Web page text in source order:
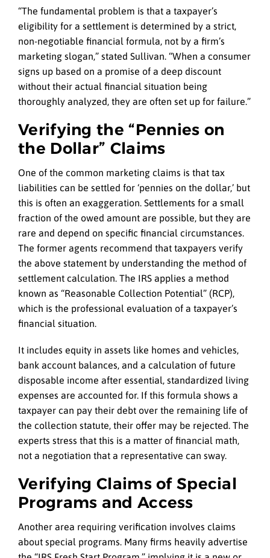
“The fundamental problem is that a taxpayer’s
eligibility for a settlement is determined by a strict,
non-negotiable financial formula, not by a firm’s
marketing slogan,” stated Sullivan. “When a consumer
signs up based on a promise of a deep discount
without their actual financial situation being
thoroughly analyzed, they are often set up for failure.”
Verifying the “Pennies on
the Dollar” Claims
One of the common marketing claims is that tax
liabilities can be settled for ‘pennies on the dollar,’ but
this is often an exaggeration. Settlements for a small
fraction of the owed amount are possible, but they are
rare and depend on specific financial circumstances.
The former agents recommend that taxpayers verify
the above statement by understanding the method of
settlement calculation. The IRS applies a method
known as “Reasonable Collection Potential” (RCP),
which is the professional evaluation of a taxpayer’s
financial situation.
It includes equity in assets like homes and vehicles,
bank account balances, and a calculation of future
disposable income after essential, standardized living
expenses are accounted for. If this formula shows a
taxpayer can pay their debt over the remaining life of
the collection statute, their offer may be rejected. The
experts stress that this is a matter of financial math,
not a negotiation that a representative can sway.
Verifying Claims of Special
Programs and Access
Another area requiring verification involves claims
about special programs. Many firms heavily advertise